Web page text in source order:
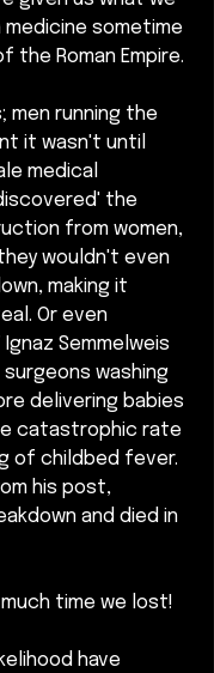
sometime
the Roman Empire.
men running the
it wasn't until
medical
the
from women,
wouldn't even
making it
Or even
Ignaz Semmelweis
washing
delivering babies
catastrophic rate
of childbed fever.
his post,
and died in
time we lost!
have